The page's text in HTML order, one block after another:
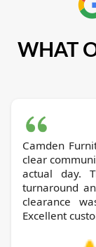
WHAT
Camden
clear
actual day.
turnaround
clearance
Excellent